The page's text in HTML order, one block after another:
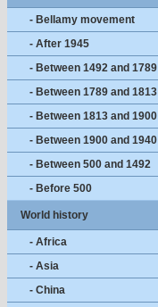
- Bellamy movement
- After 1945
- Between 1492 and 1789
- Between 1789 and 1813
- Between 1813 and 1900
- Between 1900 and 1940
- Between 500 and 1492
- Before 500
World history
- Africa
- Asia
- China